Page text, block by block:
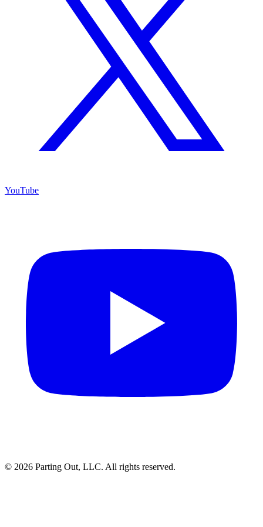
YouTube
© 2026 Parting Out, LLC. All rights reserved.